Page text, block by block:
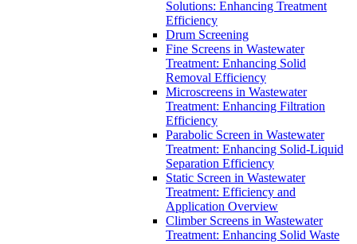
Solutions: Enhancing Treatment
Efficiency
Drum Screening
Fine Screens in Wastewater
Treatment: Enhancing Solid
Removal Efficiency
Microscreens in Wastewater
Treatment: Enhancing Filtration
Efficiency
Parabolic Screen in Wastewater
Treatment: Enhancing Solid-Liquid
Separation Efficiency
Static Screen in Wastewater
Treatment: Efficiency and
Application Overview
Climber Screens in Wastewater
Treatment: Enhancing Solid Waste